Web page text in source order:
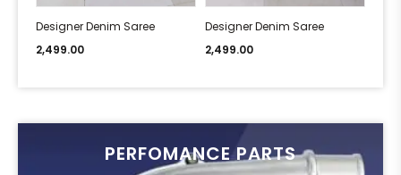
Designer Denim Saree
2,499.00
Designer Denim Saree
2,499.00
PERFOMANCE PARTS